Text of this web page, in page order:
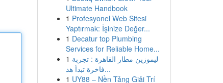
Ultimate Handbook
1 Profesyonel Web Sitesi
Yaptırmak: İşinize Değer...
1 Decatur top Plumbing
Services for Reliable Home...
1 ليموزين مطار القاهرة : تجربة
فاخرة تبدأ هذ...
1 UY88 – Nền Tảng Giải Trí